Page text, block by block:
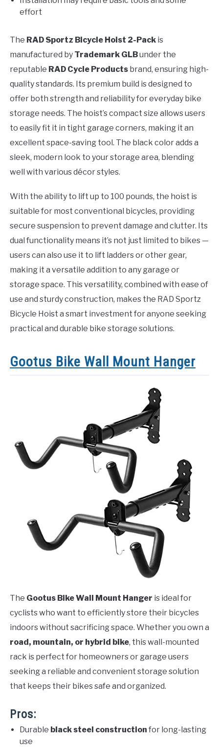
effort
The RAD Sportz Bicycle Hoist 2-Pack is
manufactured by Trademark GLBunder the
reputable RAD Cycle Products brand, ensuring high-
quality standards. Its premium build is designed to
offer both strength and reliability for everyday bike
storage needs. The hoist’s compact size allows users
to easily fit it in tight garage corners, making it an
excellent space-saving tool. The black color adds a
sleek, modern look to your storage area, blending
well with various décor styles.
With the ability to lift up to 100 pounds, the hoist is
suitable for most conventional bicycles, providing
secure suspension to prevent damage and clutter. Its
dual functionality means it’s not just limited to bikes —
users can also use it to lift ladders or other gear,
making it a versatile addition to any garage or
storage space. This versatility, combined with ease of
use and sturdy construction, makes the RAD Sportz
Bicycle Hoist a smart investment for anyone seeking
practical and durable bike storage solutions.
Gootus Bike Wall Mount Hanger
The Gootus Bike Wall Mount Hanger is ideal for
cyclists who want to efficiently store their bicycles
indoors without sacrificing space. Whether you own a
road, mountain, or hybrid bike, this wall-mounted
rack is perfect for homeowners or garage users
seeking a reliable and convenient storage solution
that keeps their bikes safe and organized.
Pros:
Durable black steel construction for long-lasting
use